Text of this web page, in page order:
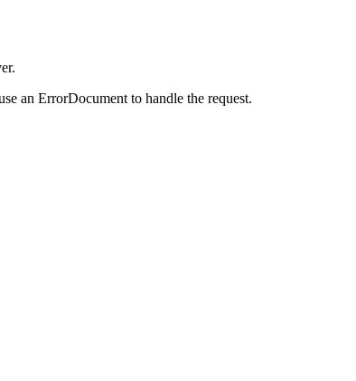
an ErrorDocument to handle the request.